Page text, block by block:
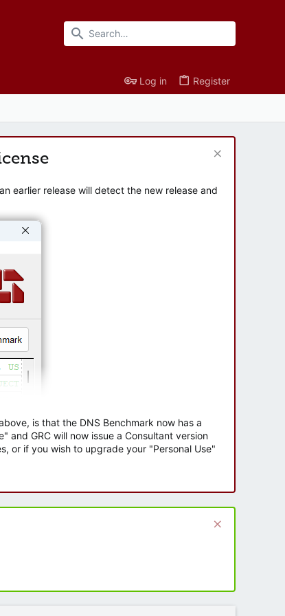
Log in Register
earlier release will detect the new release and
is that the DNS Benchmark now has a
and GRC will now issue a Consultant version
or if you wish to upgrade your "Personal Use"